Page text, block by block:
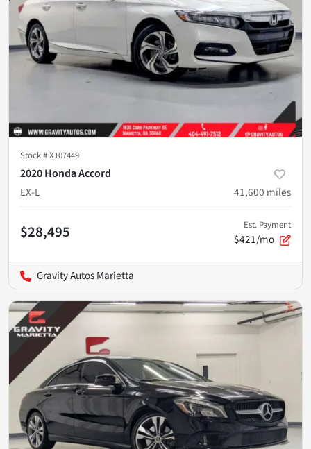
Stock #X107449
2020 Honda Accord
EX-L
41,600 miles
$28,495 Est. Payment
$421/mo
Gravity Autos Marietta